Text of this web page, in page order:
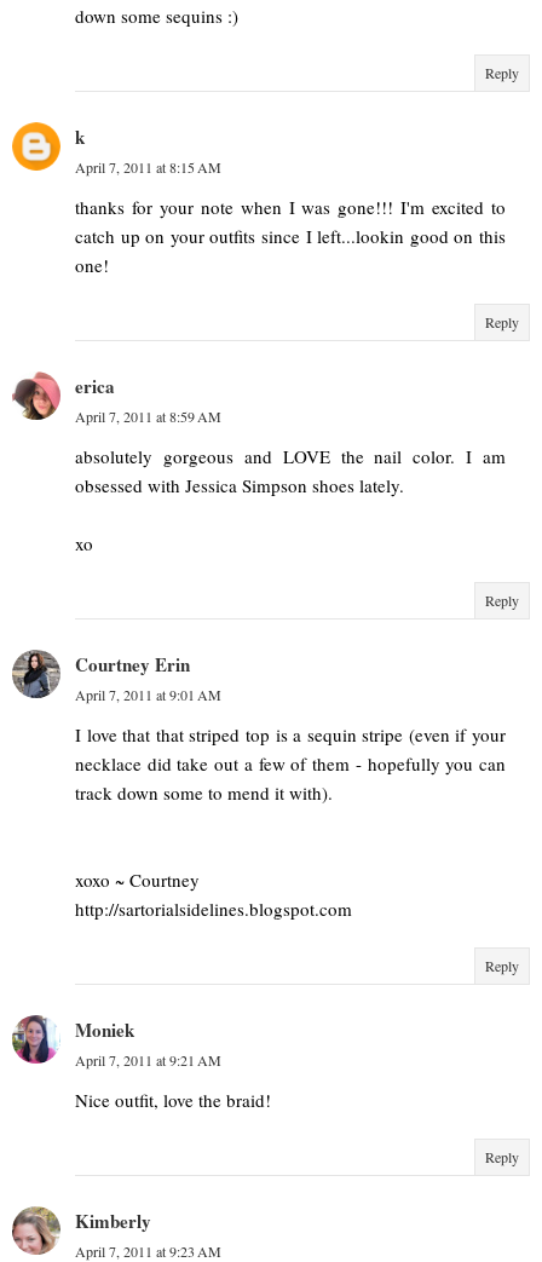
down some sequins :)
Reply
k
April 7, 2011 at 8:15 AM
thanks for your note when I was gone!!! I'm excited to
catch up on your outfits since I left...lookin good on this
one!
Reply
erica
April 7, 2011 at 8:59 AM
absolutely gorgeous and LOVE the nail color. I am
obsessed with Jessica Simpson shoes lately.
xo
Reply
Courtney Erin
April 7, 2011 at 9:01 AM
I love that that striped top is a sequin stripe (even if your
necklace did take out a few of them - hopefully you can
track down some to mend it with).
xoxo ~ Courtney
http://sartorialsidelines.blogspot.com
Reply
Moniek
April 7, 2011 at 9:21 AM
Nice outfit, love the braid!
Reply
Kimberly
April 7, 2011 at 9:23 AM